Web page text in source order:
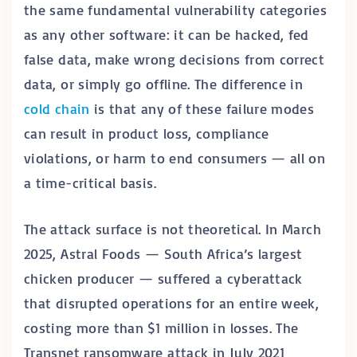
the same fundamental vulnerability categories
as any other software: it can be hacked, fed
false data, make wrong decisions from correct
data, or simply go offline. The difference in
cold chain is that any of these failure modes
can result in product loss, compliance
violations, or harm to end consumers — all on
a time-critical basis.
The attack surface is not theoretical. In March
2025, Astral Foods — South Africa’s largest
chicken producer — suffered a cyberattack
that disrupted operations for an entire week,
costing more than $1 million in losses. The
Transnet ransomware attack in July 2021